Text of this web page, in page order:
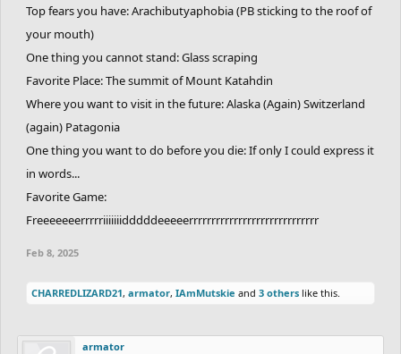
Top fears you have: Arachibutyaphobia (PB sticking to the roof of
your mouth)
One thing you cannot stand: Glass scraping
Favorite Place: The summit of Mount Katahdin
Where you want to visit in the future: Alaska (Again) Switzerland
(again) Patagonia
One thing you want to do before you die: If only I could express it
in words...
Favorite Game:
Freeeeeeerrrrriiiiiiidddddeeeeerrrrrrrrrrrrrrrrrrrrrrrrrrrrr
Feb 8, 2025
CHARREDLIZARD21, armator, IAmMutskie and 3 others like this.
armator